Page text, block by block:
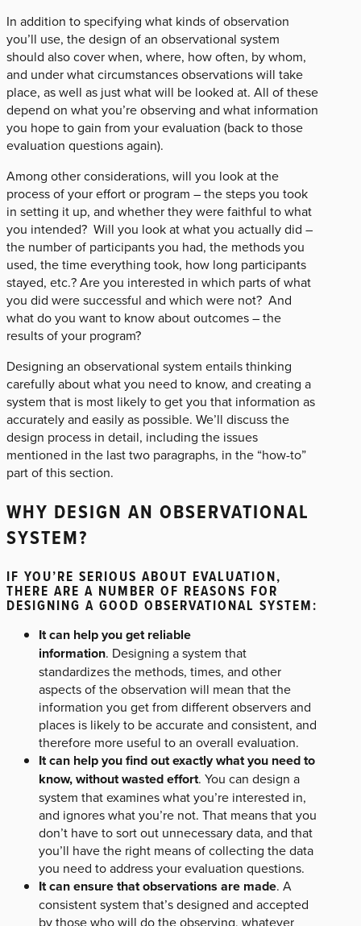
In addition to specifying what kinds of observation
you’ll use, the design of an observational system
should also cover when, where, how often, by whom,
and under what circumstances observations will take
place, as well as just what will be looked at. All of these
depend on what you’re observing and what information
you hope to gain from your evaluation (back to those
evaluation questions again).
Among other considerations, will you look at the
process of your effort or program – the steps you took
in setting it up, and whether they were faithful to what
you intended? Will you look at what you actually did –
the number of participants you had, the methods you
used, the time everything took, how long participants
stayed, etc.? Are you interested in which parts of what
you did were successful and which were not? And
what do you want to know about outcomes – the
results of your program?
Designing an observational system entails thinking
carefully about what you need to know, and creating a
system that is most likely to get you that information as
accurately and easily as possible. We’ll discuss the
design process in detail, including the issues
mentioned in the last two paragraphs, in the “how-to”
part of this section.
WHY DESIGN AN OBSERVATIONAL
SYSTEM?
IF YOU’RE SERIOUS ABOUT EVALUATION,
THERE ARE A NUMBER OF REASONS FOR
DESIGNING A GOOD OBSERVATIONAL SYSTEM:
It can help you get reliable
information. Designing a system that
standardizes the methods, times, and other
aspects of the observation will mean that the
information you get from different observers and
places is likely to be accurate and consistent, and
therefore more useful to an overall evaluation.
It can help you find out exactly what you need to
know, without wasted effort. You can design a
system that examines what you’re interested in,
and ignores what you’re not. That means that you
don’t have to sort out unnecessary data, and that
you’ll have the right means of collecting the data
you need to address your evaluation questions.
It can ensure that observations are made. A
consistent system that’s designed and accepted
by those who will do the observing, whatever